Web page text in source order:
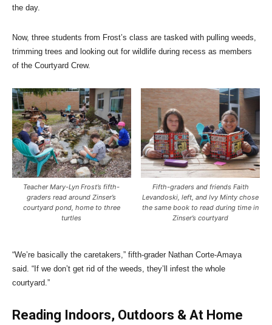
the day.
Now, three students from Frost’s class are tasked with pulling weeds,
trimming trees and looking out for wildlife during recess as members
of the Courtyard Crew.
Teacher Mary-Lyn Frost’s fifth-
graders read around Zinser’s
courtyard pond, home to three
turtles
Fifth-graders and friends Faith
Levandoski, left, and Ivy Minty chose
the same book to read during time in
Zinser’s courtyard
“We’re basically the caretakers,” fifth-grader Nathan Corte-Amaya
said. “If we don’t get rid of the weeds, they’ll infest the whole
courtyard.”
Reading Indoors, Outdoors & At Home